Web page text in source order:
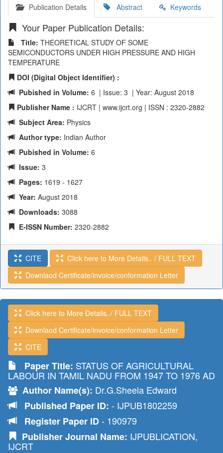
Publication Details Abstract Keywords
Your Paper Publication Details:
Title: THEORETICAL STUDY OF SOME
SEMICONDUCTORS UNDER HIGH PRESSURE AND HIGH
TEMPERATURE
DOI (Digital Object Identifier) :
Pubished in Volume: 6 | Issue: 3 | Year: August 2018
Publisher Name : IJCRT | www.ijcrt.org | ISSN : 2320-2882
Subject Area: Physics
Author type: Indian Author
Pubished in Volume: 6
Issue: 3
Pages: 1619 - 1627
Year: August 2018
Downloads: 3088
E-ISSN Number: 2320-2882
CITE
Click here to More Details.. / FULL TEXT
Downlaod Certificate/invoice/conformation Letter
Click here to More Details../ FULL TEXT
Downlaod Certificate/invoice/conformation Letter
CITE
Paper Title: STATUS OF AGRICULTURAL
LABOUR IN TAMIL NADU FROM 1947 TO 1976 AD
Author Name(s): Dr.G.Sheela Edward
Published Paper ID: - IJPUB1802259
Register Paper ID- 190979
Publisher Journal Name: IJPUBLICATION,
IJCRT